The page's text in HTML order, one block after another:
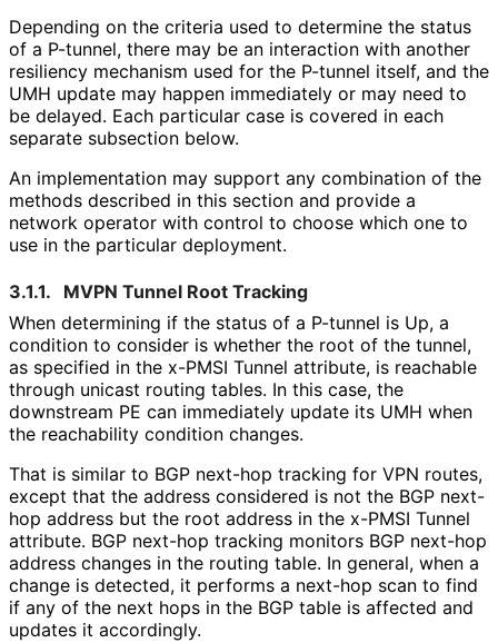
Depending on the criteria used to determine the status
of a P-tunnel, there may be an interaction with another
resiliency mechanism used for the P-tunnel itself, and the
UMH update may happen immediately or may need to
be delayed. Each particular case is covered in each
separate subsection below.
An implementation may support any combination of the
methods described in this section and provide a
network operator with control to choose which one to
use in the particular deployment.
3.1.1.
MVPN Tunnel Root Tracking
When determining if the status of a P-tunnel is Up, a
condition to consider is whether the root of the tunnel,
as specified in the x-PMSI Tunnel attribute, is reachable
through unicast routing tables. In this case, the
downstream PE can immediately update its UMH when
the reachability condition changes.
That is similar to BGP next-hop tracking for VPN routes,
except that the address considered is not the BGP next-
hop address but the root address in the x-PMSI Tunnel
attribute. BGP next-hop tracking monitors BGP next-hop
address changes in the routing table. In general, when a
change is detected, it performs a next-hop scan to find
if any of the next hops in the BGP table is affected and
updates it accordingly.